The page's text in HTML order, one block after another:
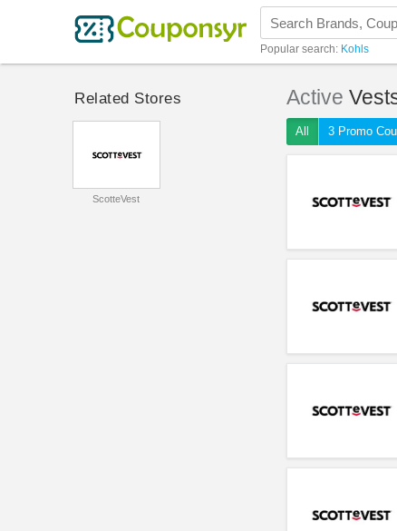
Popular search: Kohls
Related Stores
ScotteVest
Active
All 3 Promo